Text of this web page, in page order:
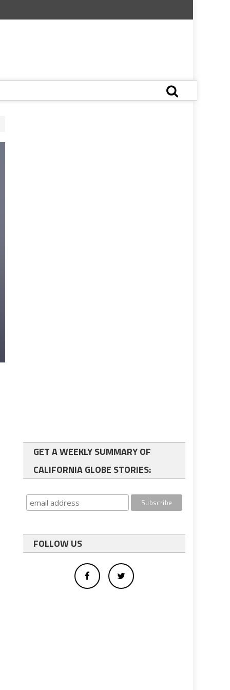
GET A WEEKLY SUMMARY OF
CALIFORNIA GLOBE STORIES:
FOLLOW US